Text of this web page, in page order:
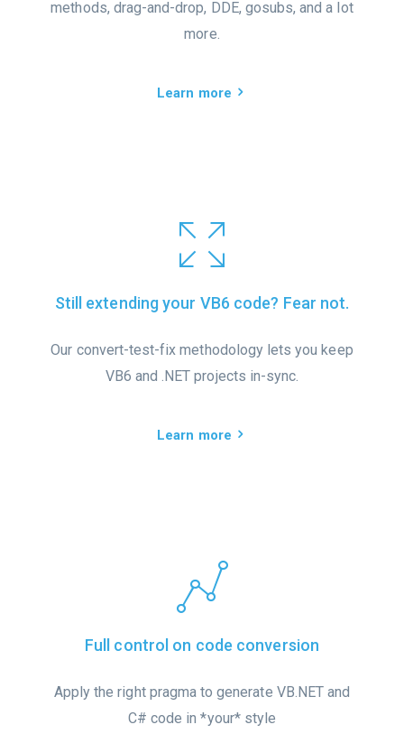
methods, drag-and-drop, DDE, gosubs, and a lot
more.
Learn more
Still extending your VB6 code? Fear not.
Our convert-test-fix methodology lets you keep
VB6 and .NET projects in-sync.
Learn more
Full control on code conversion
Apply the right pragma to generate VB.NET and
C# code in *your* style